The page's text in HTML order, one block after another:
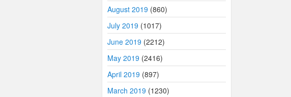
August 2019 (860)
July 2019 (1017)
June 2019 (2212)
May 2019 (2416)
April 2019 (897)
March 2019 (1230)